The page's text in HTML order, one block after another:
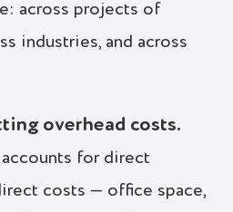
across projects of
industries, and across
overhead costs.
for direct
costs — office space,